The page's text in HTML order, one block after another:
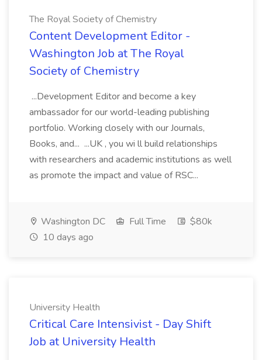
The Royal Society of Chemistry
Content Development Editor -
Washington Job at The Royal
Society of Chemistry
...Development Editor and become a key
ambassador for our world-leading publishing
portfolio. Working closely with our Journals,
Books, and... ...UK , you wi ll build relationships
with researchers and academic institutions as well
as promote the impact and value of RSC...
Washington DC Full Time
$80k
10 days ago
University Health
Critical Care Intensivist - Day Shift
Job at University Health